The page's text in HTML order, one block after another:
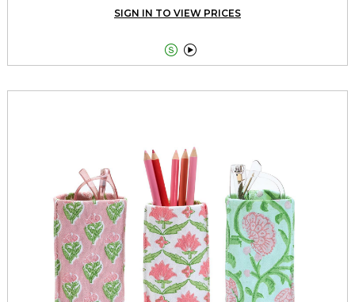
SIGN IN TO VIEW PRICES
 